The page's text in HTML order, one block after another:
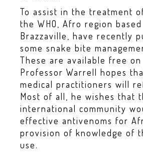
To assist in the treatment
the WHO, Afro region
Brazzaville, have recently
some snake bite
These are available free
Professor Warrell hopes
medical practitioners will
Most of all, he wishes that
international community
effective antivenoms for
provision of knowledge of
use.